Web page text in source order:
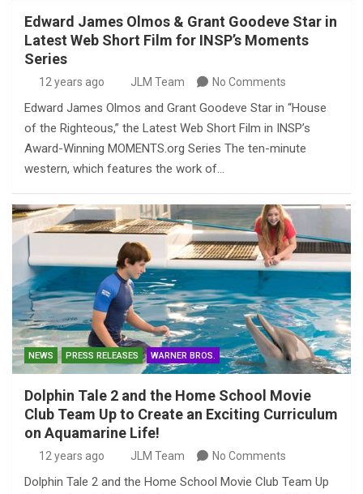
Edward James Olmos & Grant Goodeve Star in
Latest Web Short Film for INSP’s Moments
Series
12 years ago JLM Team No Comments
Edward James Olmos and Grant Goodeve Star in “House
of the Righteous,” the Latest Web Short Film in INSP’s
Award-Winning MOMENTS.org Series The ten-minute
western, which features the work of…
NEWS PRESS RELEASES WARNER BROS.
Dolphin Tale 2 and the Home School Movie
Club Team Up to Create an Exciting Curriculum
on Aquamarine Life!
12 years ago JLM Team No Comments
Dolphin Tale 2 and the Home School Movie Club Team Up